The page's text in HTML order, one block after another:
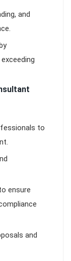
and
to
ensure
and